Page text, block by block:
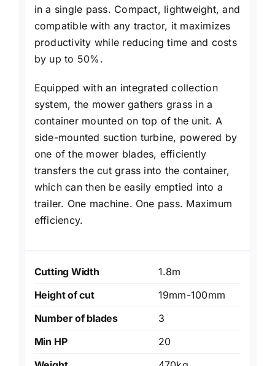
in a single pass. Compact, lightweight, and
compatible with any tractor, it maximizes
productivity while reducing time and costs
by up to 50%.
Equipped with an integrated collection
system, the mower gathers grass in a
container mounted on top of the unit. A
side-mounted suction turbine, powered by
one of the mower blades, efficiently
transfers the cut grass into the container,
which can then be easily emptied into a
trailer. One machine. One pass. Maximum
efficiency.
Cutting Width
1.8m
Height of cut
19mm-100mm
Number of blades
3
Min HP
20